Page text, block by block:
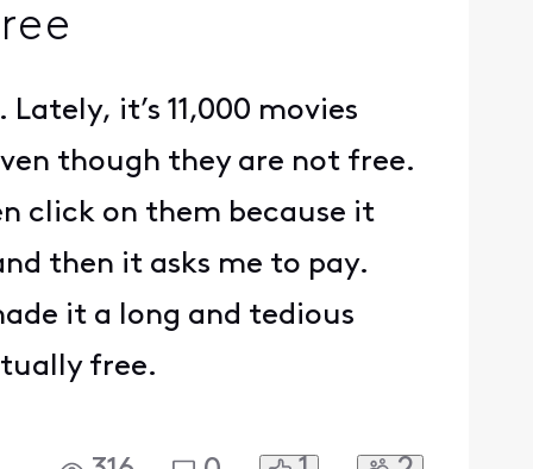
it’s 11,000 movies
though they are not free.
click on them because it
then it asks me to pay.
it a long and tedious
free.